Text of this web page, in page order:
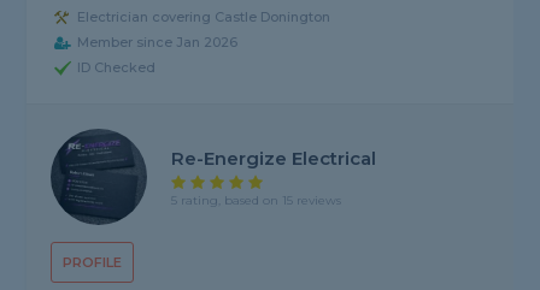
Electrician covering Castle Donington
Member since Jan 2026
ID Checked
PROFILE
Re-Energize Electrical
5 rating, based on 15 reviews